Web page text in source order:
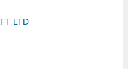
LTD